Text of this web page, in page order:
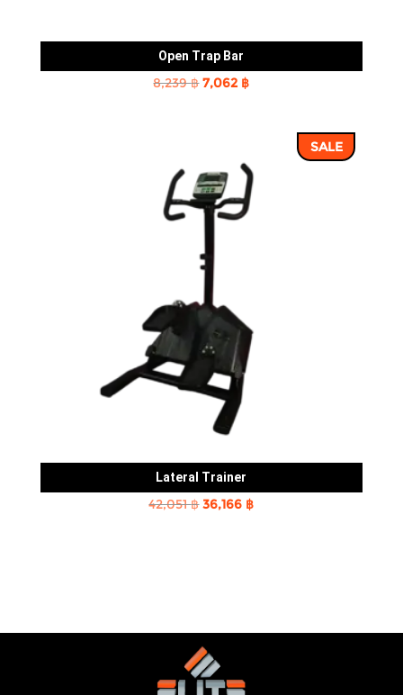
Open Trap Bar
8,239฿Original
7,062 ฿Current
7,062 ฿.
SALE
Lateral Trainer
42,051฿Original
36,166 ฿Current